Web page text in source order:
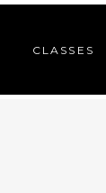
CLASSES